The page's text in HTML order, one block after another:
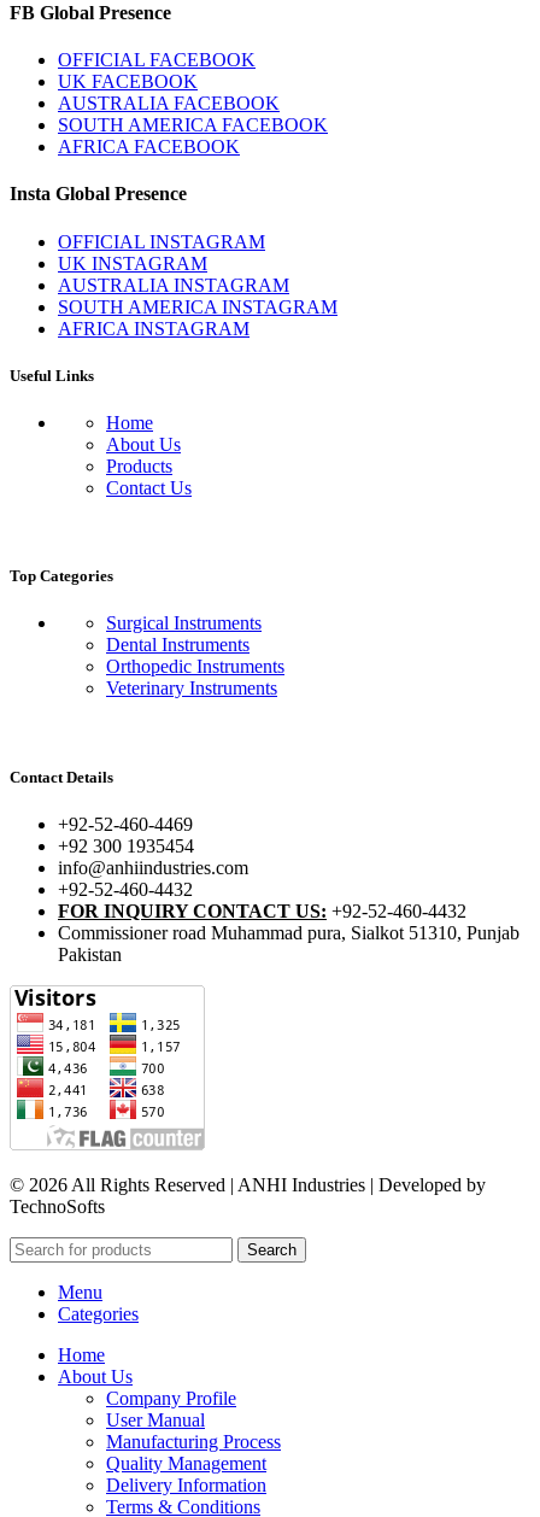
FB Global Presence
OFFICIAL FACEBOOK
UK FACEBOOK
AUSTRALIA FACEBOOK
SOUTH AMERICA FACEBOOK
AFRICA FACEBOOK
Insta Global Presence
OFFICIAL INSTAGRAM
UK INSTAGRAM
AUSTRALIA INSTAGRAM
SOUTH AMERICA INSTAGRAM
AFRICA INSTAGRAM
Useful Links
Home
About Us
Products
Contact Us
Top Categories
Surgical Instruments
Dental Instruments
Orthopedic Instruments
Veterinary Instruments
Contact Details
+92-52-460-4469
+92 300 1935454
info@anhiindustries.com
+92-52-460-4432
FOR INQUIRY CONTACT US: +92-52-460-4432
Commissioner road Muhammad pura, Sialkot 51310, Punjab
Pakistan​
© 2026 All Rights Reserved | ANHI Industries | Developed by
TechnoSofts
Search
Menu
Categories
Home
About Us
Company Profile
User Manual
Manufacturing Process
Quality Management
Delivery Information
Terms & Conditions